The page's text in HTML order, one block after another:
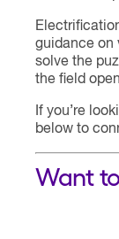
guidance on
solve the
the field
If you’re
below to
Want